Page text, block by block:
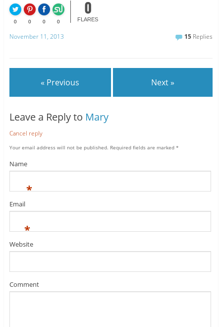
0 0 0 0
0
FLARES
November 11, 2013 15 Replies
« Previous Next »
Leave a Reply to Mary
Cancel reply
Your email address will not be published. Required fields are marked *
Name
*
Email
*
Website
Comment